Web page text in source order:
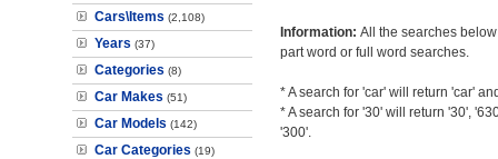
Cars\Items (2,108)
Years (37)
Categories (8)
Car Makes (51)
Car Models (142)
Car Categories (19)
Information: All the searches
part word or full word searches.
* A search for 'car' will return 'car'
* A search for '30' will return '30',
'300'.